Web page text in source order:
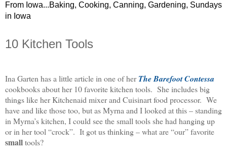
From Iowa...Baking, Cooking, Canning, Gardening, Sundays
in Iowa
10 Kitchen Tools
Ina Garten has a little article in one of her The Barefoot Contessa
cookbooks about her 10 favorite kitchen tools. She includes big
things like her Kitchenaid mixer and Cuisinart food processor. We
have and like those too, but as Myrna and I looked at this – standing
in Myrna’s kitchen, I could see the small tools she had hanging up
or in her tool “crock”. It got us thinking – what are “our” favorite
smalltools?